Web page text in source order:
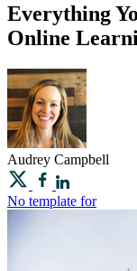
Everything
Online
Audrey Campbell
No template for